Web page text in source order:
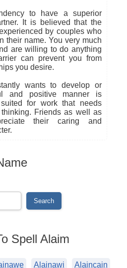
to have a superior
It is believed that the
by couples who
their name. You very much
are willing to do anything
can prevent you from
you desire.
wants to develop or
and positive manner is
for work that needs
Friends as well as
their caring and
Spell Alaim
Alainawi Alaincain